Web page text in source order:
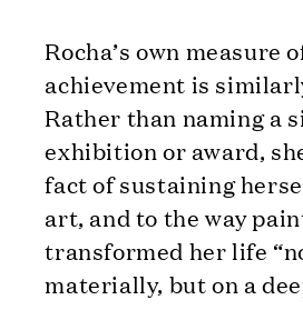
Rocha’s own measure
achievement is
Rather than naming a
exhibition or award,
fact of sustaining
art, and to the way
transformed her life
materially, but on a